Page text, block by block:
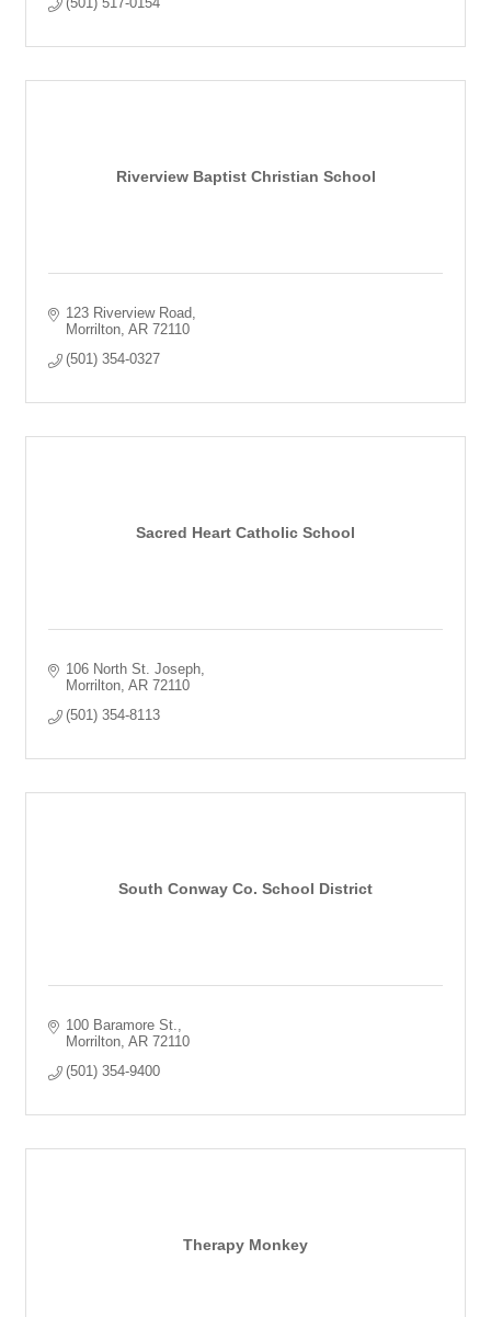
Riverview Baptist Christian School
123 Riverview Road
Morrilton AR 72110
(501) 354-0327
Sacred Heart Catholic School
106 North St. Joseph
Morrilton AR 72110
(501) 354-8113
South Conway Co. School District
100 Baramore St.
Morrilton AR 72110
(501) 354-9400
Therapy Monkey